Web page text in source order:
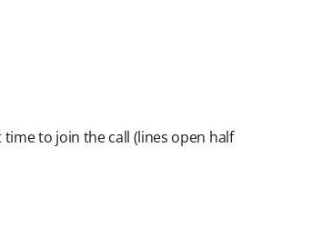
to join the call (lines open half